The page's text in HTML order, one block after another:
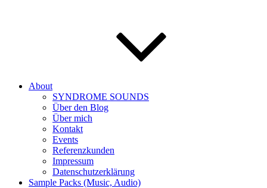
About
SYNDROME SOUNDS
Über den Blog
Über mich
Kontakt
Events
Referenzkunden
Impressum
Datenschutzerklärung
Sample Packs (Music, Audio)